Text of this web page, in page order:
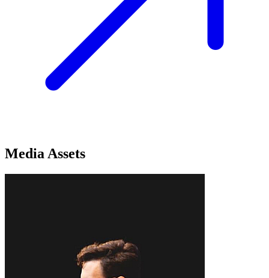
Media Assets